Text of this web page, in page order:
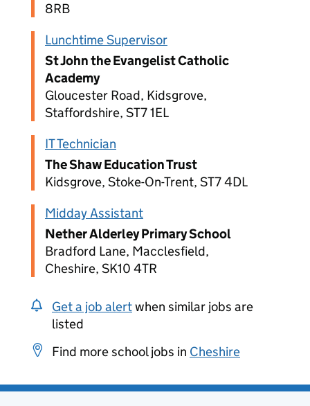
8RB
Lunchtime Supervisor
St John the Evangelist Catholic
Academy
Gloucester Road, Kidsgrove,
Staffordshire, ST7 1EL
IT Technician
The Shaw Education Trust
Kidsgrove, Stoke-On-Trent, ST7 4DL
Midday Assistant
Nether Alderley Primary School
Bradford Lane, Macclesfield,
Cheshire, SK10 4TR
Get a job alertwhen similar jobs are
listed
Find more school jobs in Cheshire